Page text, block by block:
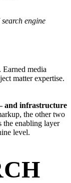
engine
media
matter expertise.
infrastructure
the other two
the enabling layer
level.